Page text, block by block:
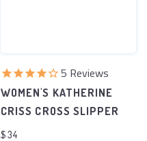
5 Reviews
WOMEN'S KATHERINE
CRISS CROSS SLIPPER
$34